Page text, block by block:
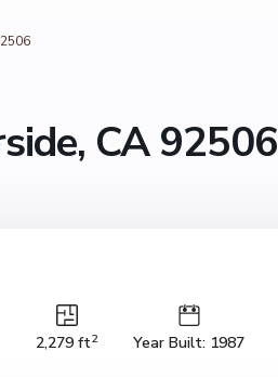
CA 92506
2,279 ft2 Year Built: 1987